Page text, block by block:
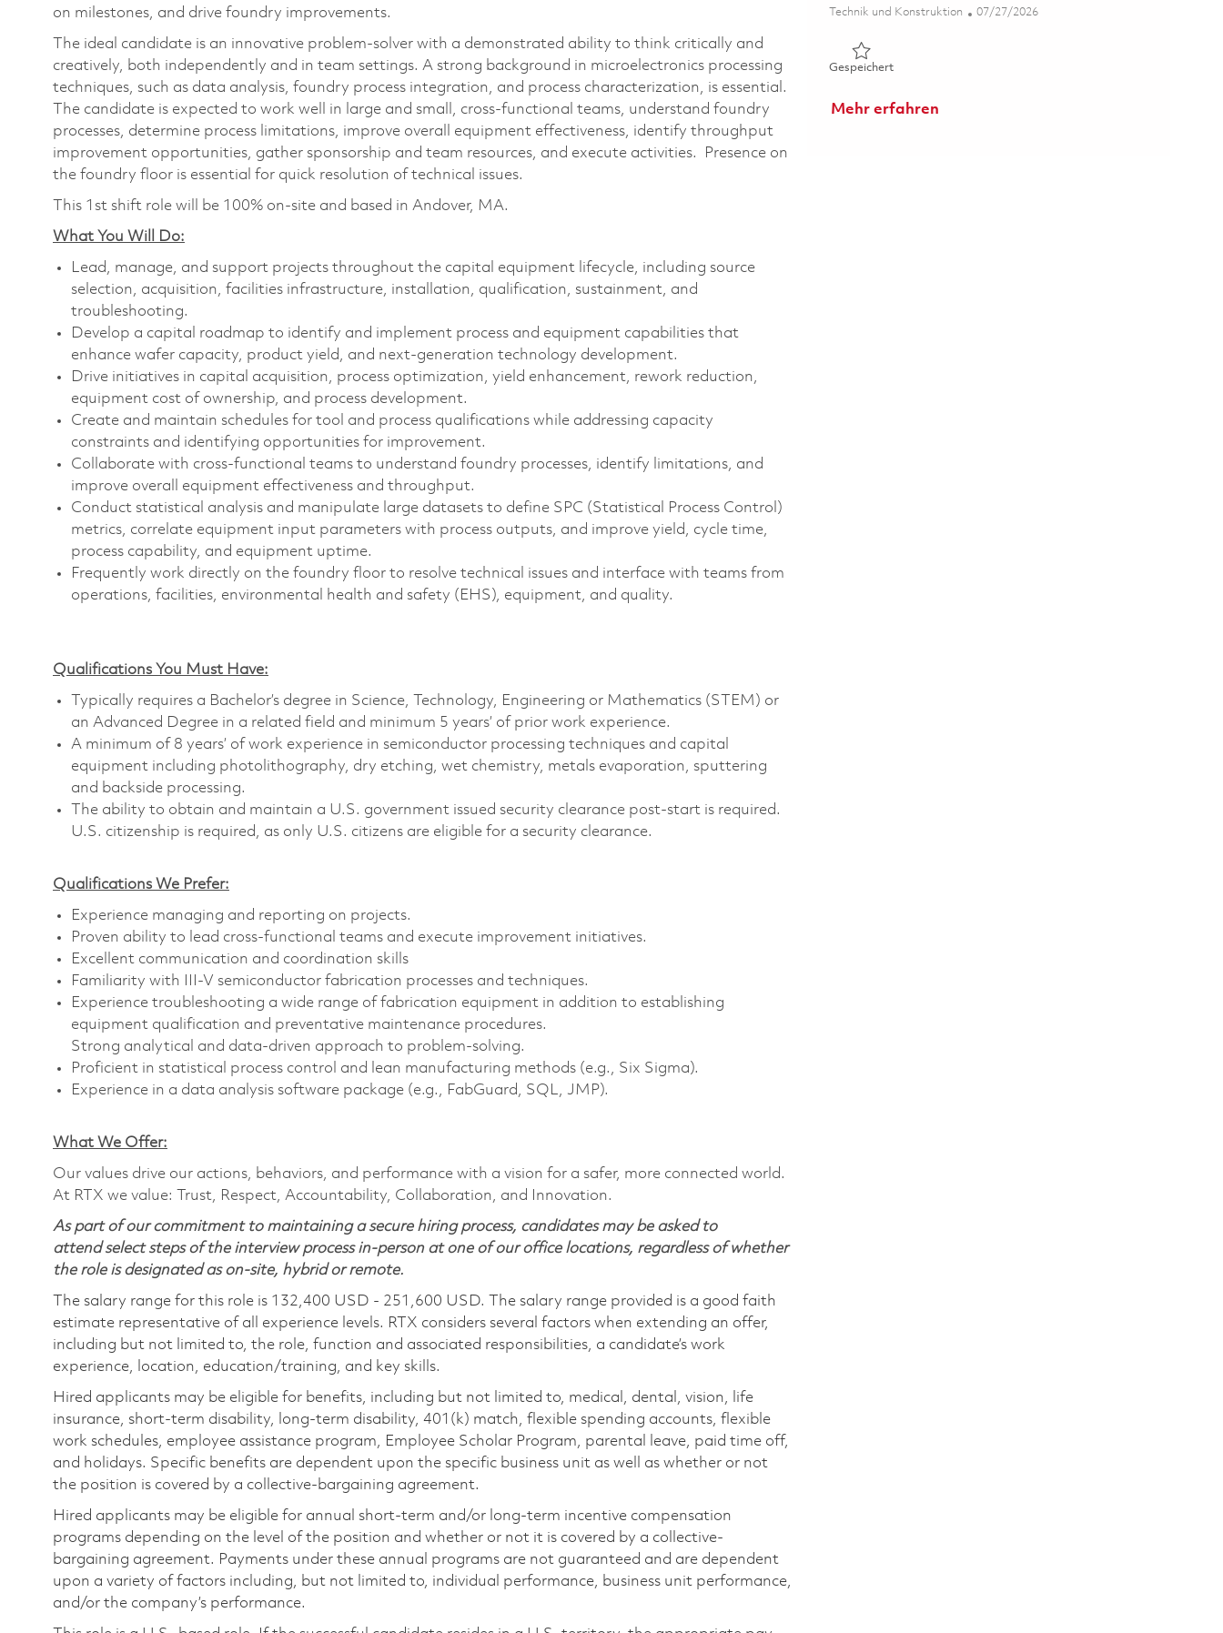
on milestones, and drive foundry improvements.
The ideal candidate is an innovative problem-solver with a demonstrated ability to think critically and
creatively, both independently and in team settings. A strong background in microelectronics processing
techniques, such as data analysis, foundry process integration, and process characterization, is essential.
The candidate is expected to work well in large and small, cross-functional teams, understand foundry
processes, determine process limitations, improve overall equipment effectiveness, identify throughput
improvement opportunities, gather sponsorship and team resources, and execute activities. Presence on
the foundry floor is essential for quick resolution of technical issues.
This 1st shift role will be 100% on-site and based in Andover, MA.
What You Will Do:
Lead, manage, and support projects throughout the capital equipment lifecycle, including source
selection, acquisition, facilities infrastructure, installation, qualification, sustainment, and
troubleshooting.
Develop a capital roadmap to identify and implement process and equipment capabilities that
enhance wafer capacity, product yield, and next-generation technology development.
Drive initiatives in capital acquisition, process optimization, yield enhancement, rework reduction,
equipment cost of ownership, and process development.
Create and maintain schedules for tool and process qualifications while addressing capacity
constraints and identifying opportunities for improvement.
Collaborate with cross-functional teams to understand foundry processes, identify limitations, and
improve overall equipment effectiveness and throughput.
Conduct statistical analysis and manipulate large datasets to define SPC (Statistical Process Control)
metrics, correlate equipment input parameters with process outputs, and improve yield, cycle time,
process capability, and equipment uptime.
Frequently work directly on the foundry floor to resolve technical issues and interface with teams from
operations, facilities, environmental health and safety (EHS), equipment, and quality.
Qualifications You Must Have:
Typically requires a Bachelor’s degree in Science, Technology, Engineering or Mathematics (STEM) or
an Advanced Degree in a related field and minimum 5 years’ of prior work experience.
A minimum of 8 years’ of work experience in semiconductor processing techniques and capital
equipment including photolithography, dry etching, wet chemistry, metals evaporation, sputtering
and backside processing.
The ability to obtain and maintain a U.S. government issued security clearance post-start is required.
U.S. citizenship is required, as only U.S. citizens are eligible for a security clearance.
Qualifications We Prefer:
Experience managing and reporting on projects.
Proven ability to lead cross-functional teams and execute improvement initiatives.
Excellent communication and coordination skills
Familiarity with III-V semiconductor fabrication processes and techniques.
Experience troubleshooting a wide range of fabrication equipment in addition to establishing
equipment qualification and preventative maintenance procedures.
Strong analytical and data-driven approach to problem-solving.
Proficient in statistical process control and lean manufacturing methods (e.g., Six Sigma).
Experience in a data analysis software package (e.g., FabGuard, SQL, JMP).
What We Offer:
Our values drive our actions, behaviors, and performance with a vision for a safer, more connected world.
At RTX we value: Trust, Respect, Accountability, Collaboration, and Innovation.
As part of our commitment to maintaining a secure hiring process, candidates may be asked to
attend select steps of the interview process in-person at one of our office locations, regardless of whether
the role is designated as on-site, hybrid or remote.
The salary range for this role is 132,400 USD - 251,600 USD. The salary range provided is a good faith
estimate representative of all experience levels. RTX considers several factors when extending an offer,
including but not limited to, the role, function and associated responsibilities, a candidate’s work
experience, location, education/training, and key skills.
Hired applicants may be eligible for benefits, including but not limited to, medical, dental, vision, life
insurance, short-term disability, long-term disability, 401(k) match, flexible spending accounts, flexible
work schedules, employee assistance program, Employee Scholar Program, parental leave, paid time off,
and holidays. Specific benefits are dependent upon the specific business unit as well as whether or not
the position is covered by a collective-bargaining agreement.
Hired applicants may be eligible for annual short-term and/or long-term incentive compensation
programs depending on the level of the position and whether or not it is covered by a collective-
bargaining agreement. Payments under these annual programs are not guaranteed and are dependent
upon a variety of factors including, but not limited to, individual performance, business unit performance,
and/or the company’s performance.
Kategorie
Technik und Konstruktion Posted Date
07/27/2026
GespeichertGespeichert 5th Shift Deposition Process Support Engineer
Mehr erfahren